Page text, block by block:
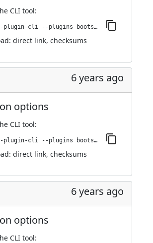
CLI tool:
jenkins-plugin-cli --plugins bootstrap4-api:4.4.1-13
direct link, checksums
6 years ago
options
CLI tool:
jenkins-plugin-cli --plugins bootstrap4-api:4.4.1-12
direct link, checksums
6 years ago
options
CLI tool: